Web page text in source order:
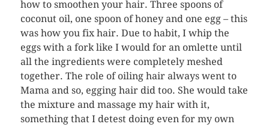
how to smoothen your hair. Three spoons of
coconut oil, one spoon of honey and one egg – this
was how you fix hair. Due to habit, I whip the
eggs with a fork like I would for an omlette until
all the ingredients were completely meshed
together. The role of oiling hair always went to
Mama and so, egging hair did too. She would take
the mixture and massage my hair with it,
something that I detest doing even for my own